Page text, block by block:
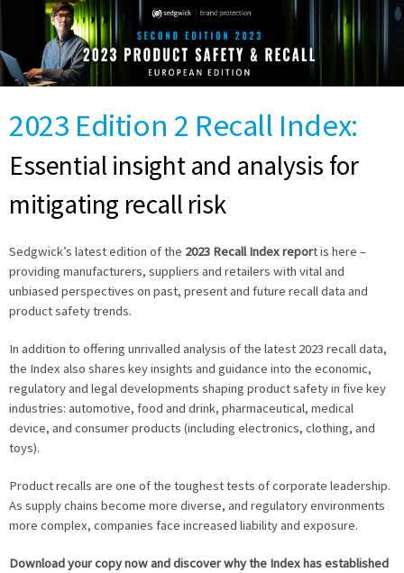
2023 Edition 2 Recall Index:
Essential insight and analysis for
mitigating recall risk
Sedgwick’s latest edition of the 2023 Recall Index report is here –
providing manufacturers, suppliers and retailers with vital and
unbiased perspectives on past, present and future recall data and
product safety trends.
In addition to offering unrivalled analysis of the latest 2023 recall data,
the Index also shares key insights and guidance into the economic,
regulatory and legal developments shaping product safety in five key
industries: automotive, food and drink, pharmaceutical, medical
device, and consumer products (including electronics, clothing, and
toys).
Product recalls are one of the toughest tests of corporate leadership.
As supply chains become more diverse, and regulatory environments
more complex, companies face increased liability and exposure.
Download your copy now and discover why the Index has established